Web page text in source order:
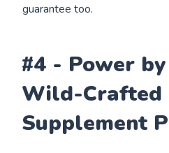
guarantee too.
#4 - Power
Wild-Crafted
Supplement